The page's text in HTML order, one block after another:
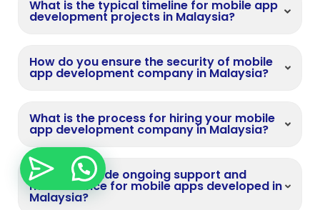
What is the typical timeline for mobile app
development projects in Malaysia?
How do you ensure the security of mobile
app development company in Malaysia?
What is the process for hiring your mobile
app development company in Malaysia?
Do you provide ongoing support and
maintenance for mobile apps developed in
Malaysia?